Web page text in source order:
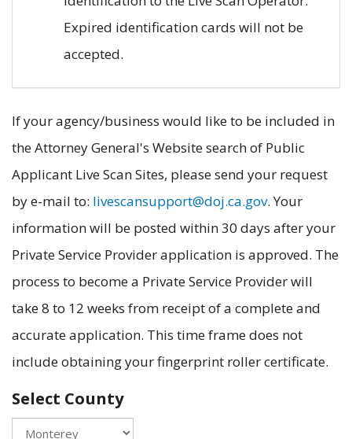
Expired identification cards will not be
accepted.
If your agency/business would like to be included in
the Attorney General's Website search of Public
Applicant Live Scan Sites, please send your request
by e-mail to: livescansupport@doj.ca.gov. Your
information will be posted within 30 days after your
Private Service Provider application is approved. The
process to become a Private Service Provider will
take 8 to 12 weeks from receipt of a complete and
accurate application. This time frame does not
include obtaining your fingerprint roller certificate.
Select County